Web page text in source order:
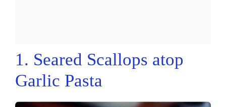
1. Seared Scallops atop
Garlic Pasta